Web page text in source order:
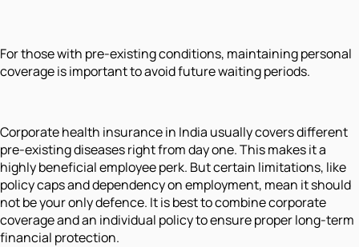
For those with pre-existing conditions, maintaining personal
coverage is important to avoid future waiting periods.
Corporate health insurance in India usually covers different
pre-existing diseases right from day one. This makes it a
highly beneficial employee perk. But certain limitations, like
policy caps and dependency on employment, mean it should
not be your only defence. It is best to combine corporate
coverage and an individual policy to ensure proper long-term
financial protection.